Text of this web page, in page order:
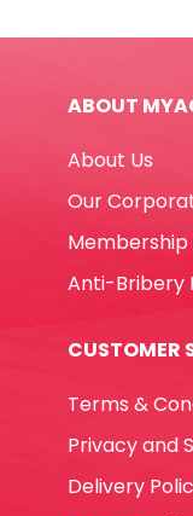
ABOUT
About Us
Our
Membership
Anti-Bribery
CUSTOMER
Terms &
Privacy and
Delivery